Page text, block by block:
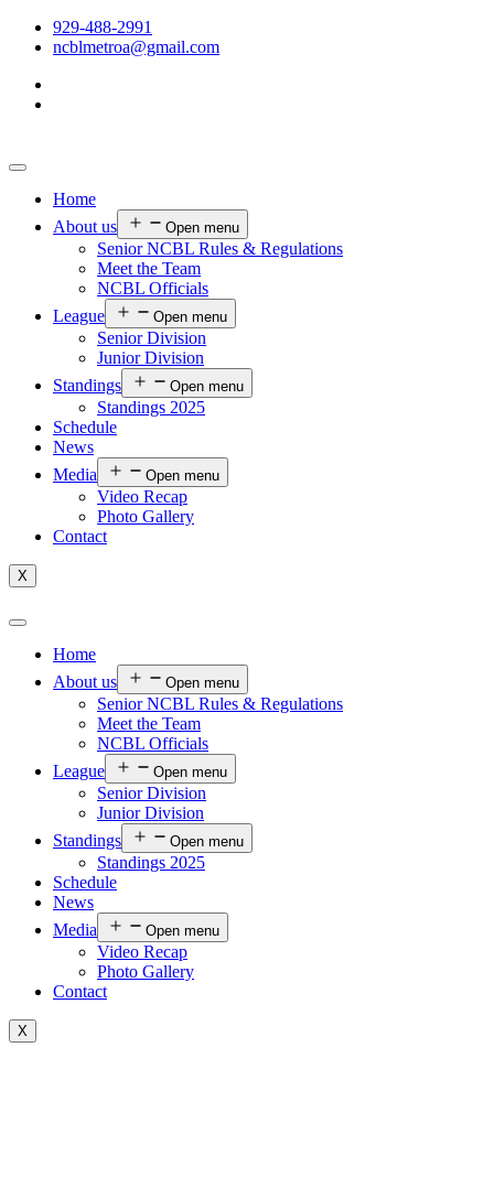
929-488-2991
ncblmetroa@gmail.com
Home
About us
Open menu
Senior NCBL Rules & Regulations
Meet the Team
NCBL Officials
League
Open menu
Senior Division
Junior Division
Standings
Open menu
Standings 2025
Schedule
News
Media
Open menu
Video Recap
Photo Gallery
Contact
X
Home
About us
Open menu
Senior NCBL Rules & Regulations
Meet the Team
NCBL Officials
League
Open menu
Senior Division
Junior Division
Standings
Open menu
Standings 2025
Schedule
News
Media
Open menu
Video Recap
Photo Gallery
Contact
X